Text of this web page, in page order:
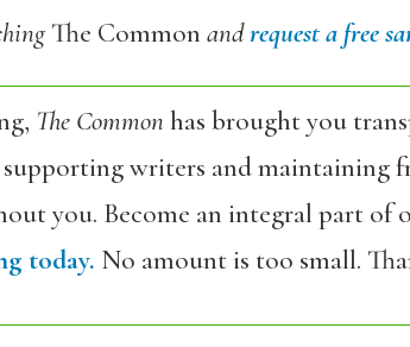
The Common andrequest a free
The Commonhas brought you
writers and maintaining
you. Become an integral part of
today. No amount is too small.